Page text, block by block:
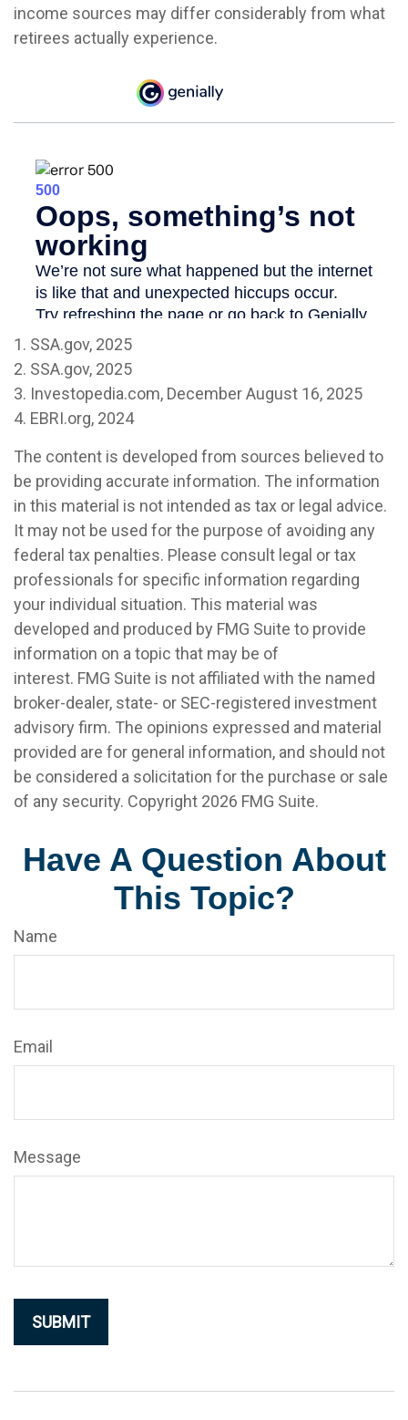
income sources may differ considerably from what
retirees actually experience.
1. SSA.gov, 2025
2. SSA.gov, 2025
3. Investopedia.com, December August 16, 2025
4. EBRI.org, 2024
The content is developed from sources believed to
be providing accurate information. The information
in this material is not intended as tax or legal advice.
It may not be used for the purpose of avoiding any
federal tax penalties. Please consult legal or tax
professionals for specific information regarding
your individual situation. This material was
developed and produced by FMG Suite to provide
information on a topic that may be of
interest. FMG Suite is not affiliated with the named
broker-dealer, state- or SEC-registered investment
advisory firm. The opinions expressed and material
provided are for general information, and should not
be considered a solicitation for the purchase or sale
of any security. Copyright 2026 FMG Suite.
Have A Question About
This Topic?
Name
Email
Message